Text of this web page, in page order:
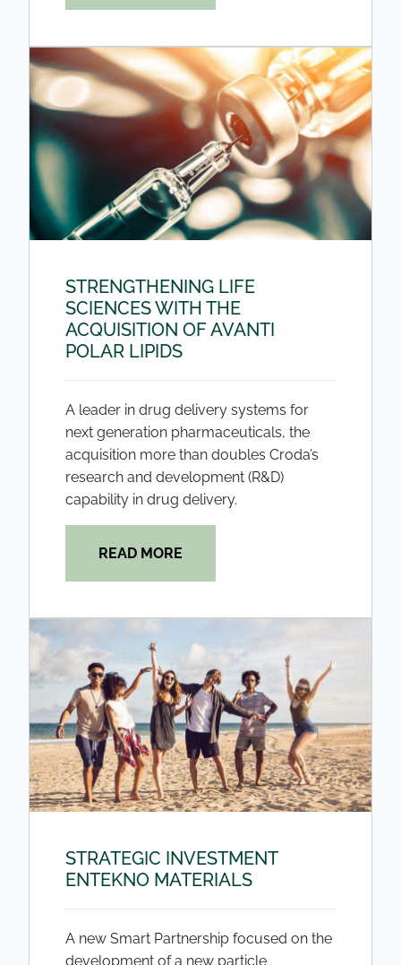
STRENGTHENING LIFE
SCIENCES WITH THE
ACQUISITION OF AVANTI
POLAR LIPIDS
A leader in drug delivery systems for
next generation pharmaceuticals, the
acquisition more than doubles Croda’s
research and development (R&D)
capability in drug delivery.
READ MORE
STRATEGIC INVESTMENT
ENTEKNO MATERIALS
A new Smart Partnership focused on the
development of a new particle